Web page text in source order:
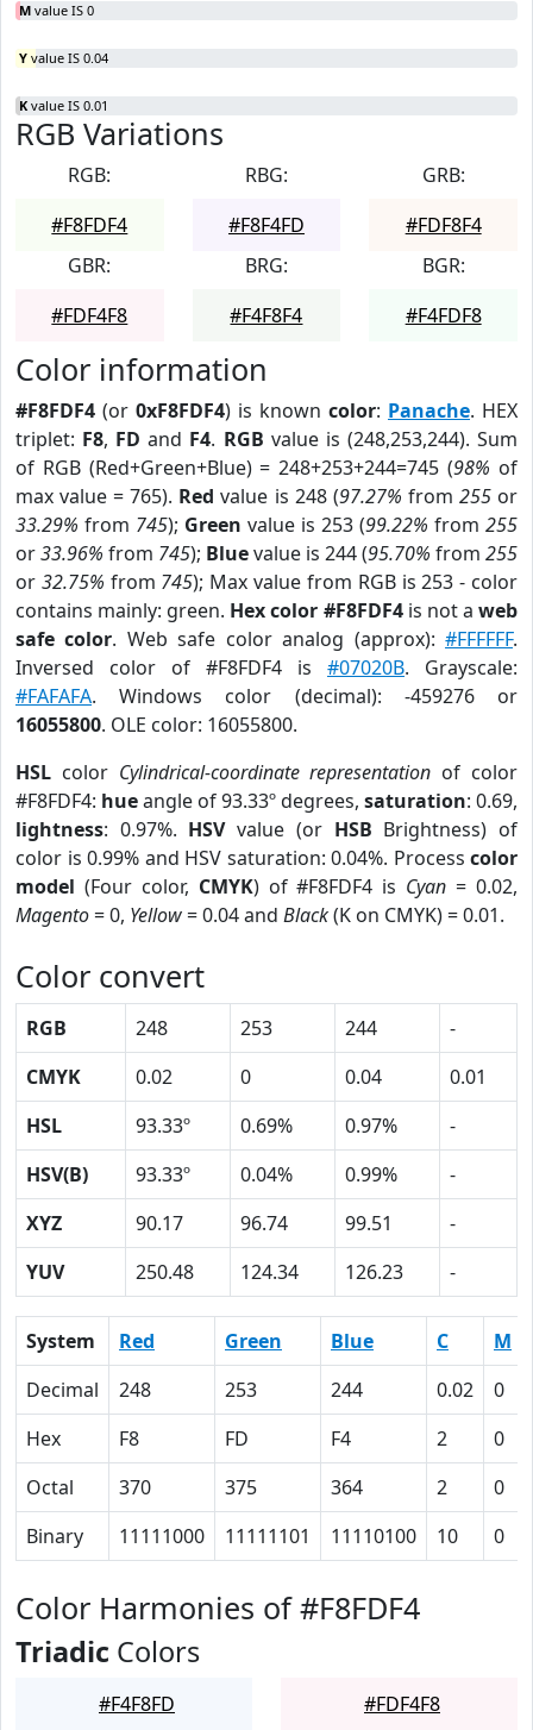
M value IS 0
Y value IS 0.04
K value IS 0.01
RGB Variations
RGB:
#F8FDF4
RBG:
#F8F4FD
GRB:
#FDF8F4
GBR:
#FDF4F8
BRG:
#F4F8F4
BGR:
#F4FDF8
Color information
#F8FDF4 (or 0xF8FDF4) is known color: Panache. HEX
triplet: F8, FD and F4. RGB value is (248,253,244). Sum
of RGB (Red+Green+Blue) = 248+253+244=745 (98% of
max value = 765). Red value is 248 (97.27% from 255or
33.29% from 745); Green value is 253 (99.22% from 255
or33.96% from 745); Bluevalue is 244 (95.70% from 255
or 32.75% from 745); Max value from RGB is 253 - color
contains mainly: green. Hex color #F8FDF4is not aweb
safe color. Web safe color analog (approx):#FFFFFF.
Inversed color of #F8FDF4 is #07020B. Grayscale:
#FAFAFA. Windows color (decimal): -459276 or
16055800. OLE color: 16055800.
HSL color Cylindrical-coordinate representation of color
#F8FDF4: hueangle of 93.33º degrees, saturation: 0.69,
lightness: 0.97%. HSVvalue (or HSB Brightness) of
color is 0.99% and HSV saturation: 0.04%. Process color
model (Four color, CMYK) of #F8FDF4 is Cyan = 0.02,
Magento= 0, Yellow= 0.04 and Black(K on CMYK) = 0.01.
Color convert
RGB 248 253 244
-
CMYK
0.02 0 0.04
0.01
HSL
93.33º 0.69% 0.97%
-
HSV(B)
93.33º 0.04% 0.99%
-
XYZ
90.17 96.74 99.51
-
YUV
250.48 124.34 126.23 -
System Red Green Blue C M
Decimal
248 253 244 0.02 0
Hex
F8 FD F4 2 0
Octal
370 375 364 2 0
Binary
11111000 11111101 11110100 10 0
Color Harmonies of #F8FDF4
Triadic Colors
#F4F8FD #FDF4F8